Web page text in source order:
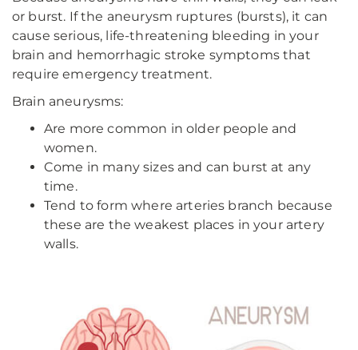
or burst. If the aneurysm ruptures (bursts), it can
cause serious, life-threatening bleeding in your
brain and hemorrhagic stroke symptoms that
require emergency treatment.
Brain aneurysms:
Are more common in older people and
women.
Come in many sizes and can burst at any
time.
Tend to form where arteries branch because
these are the weakest places in your artery
walls.